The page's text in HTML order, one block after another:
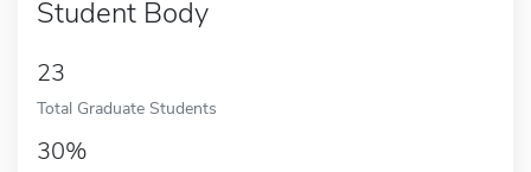
Student Body
23
Total Graduate Students
30%